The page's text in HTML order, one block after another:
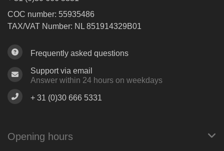
COC number: 55935486
TAX/VAT Number: NL 851914329B01
Frequently asked questions
Support via email
Answer within 24 hours on weekdays
+ 31 (0)30 666 5331
Opening hours